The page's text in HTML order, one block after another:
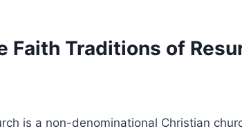
Faith Traditions of
is ⁤a non-denominational Christian